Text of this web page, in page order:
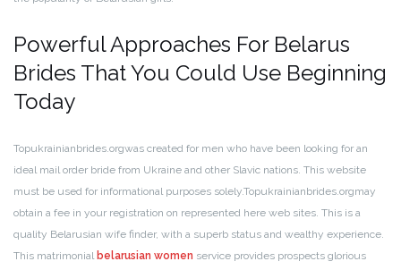
Powerful Approaches For Belarus
Brides That You Could Use Beginning
Today
Topukrainianbrides.orgwas created for men who have been looking for an
ideal mail order bride from Ukraine and other Slavic nations. This website
must be used for informational purposes solely.Topukrainianbrides.orgmay
obtain a fee in your registration on represented here web sites. This is a
quality Belarusian wife finder, with a superb status and wealthy experience.
This matrimonial belarusian women service provides prospects glorious